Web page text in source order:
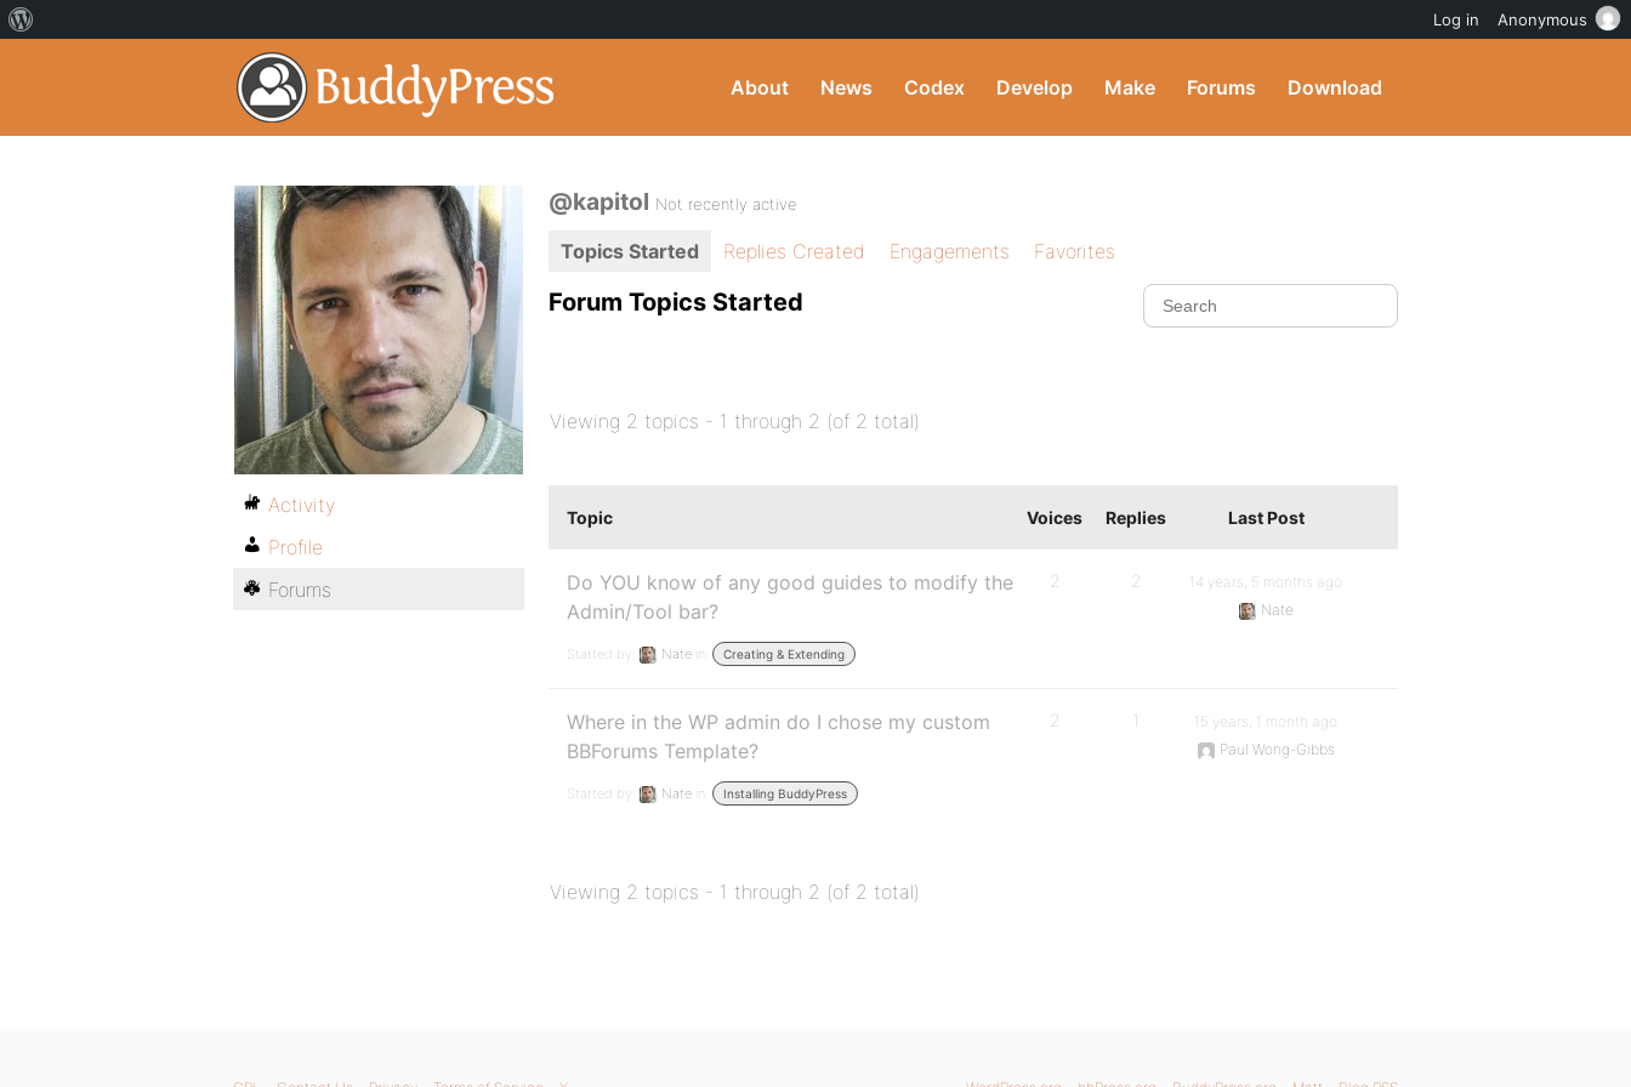
About News Codex Develop Make Forums Download
@kapitol Not recently active
Topics Started Replies Created Engagements Favorites
Forum Topics Started
Viewing 2 topics - 1 through 2 (of 2 total)
Topic Voices Replies Last Post
Do YOU know of any good guides to modify the
Admin/Tool bar?
Started by: Nate in: Creating & Extending
2 2
14 years, 5 months ago
Nate
Where in the WP admin do I chose my custom
BBForums Template?
Started by: Nate in: Installing BuddyPress
2 1
15 years, 1 month ago
Paul Wong-Gibbs
Viewing 2 topics - 1 through 2 (of 2 total)
Activity
Profile
Forums
Log in Anonymous